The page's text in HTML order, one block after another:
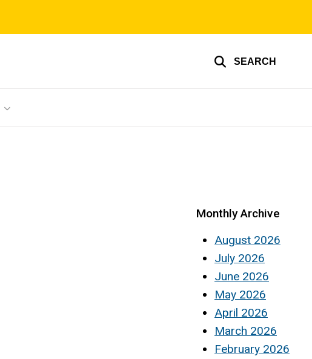
SEARCH
Monthly Archive
August 2026
July 2026
June 2026
May 2026
April 2026
March 2026
February 2026